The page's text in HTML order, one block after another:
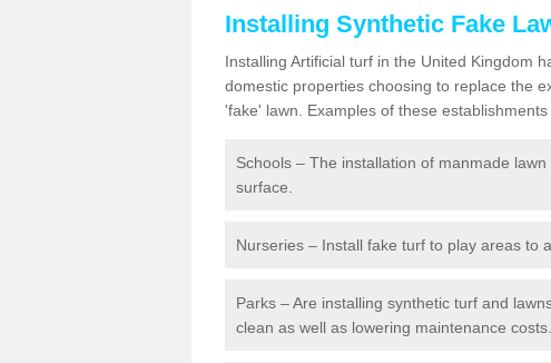
Installing Synthetic Fake
Installing Artificial turf in the United Kingdom
domestic properties choosing to replace the
'fake' lawn. Examples of these establishments
Schools – The installation of manmade
surface.
Nurseries – Install fake turf to play areas to
Parks – Are installing synthetic turf and
clean as well as lowering maintenance costs.